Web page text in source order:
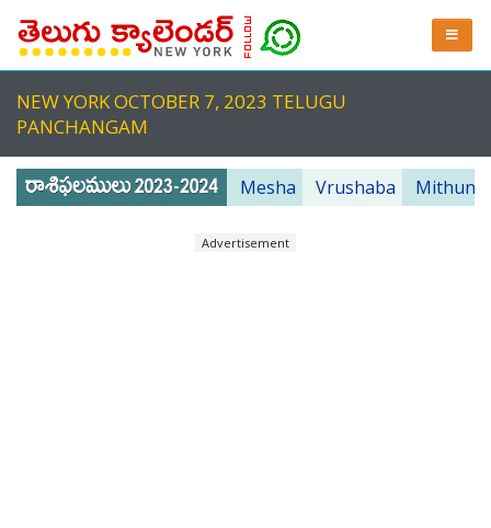
NEW YORK OCTOBER 7, 2023 TELUGU
PANCHANGAM
Mesha Vrushaba Mithuna
Advertisement